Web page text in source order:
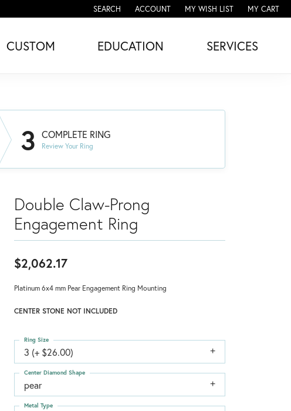
SEARCH
TOGGLE TOOLBAR SEARCH MENU
ACCOUNT
TOGGLE MY ACCOUNT MENU
MY WISH LIST
TOGGLE MY WISH LISTMY CART
CUSTOM EDUCATION SERVICES
3 COMPLETE RING
Review Your Ring
Double Claw-Prong
Engagement Ring
$2,062.17
Platinum 6x4 mm Pear Engagement Ring Mounting
CENTER STONE NOT INCLUDED
3 (+ $26.00)
Ring Size
pear
Center Diamond Shape
Metal Type